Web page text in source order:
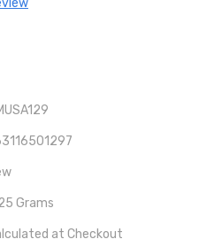
Grams
at Checkout